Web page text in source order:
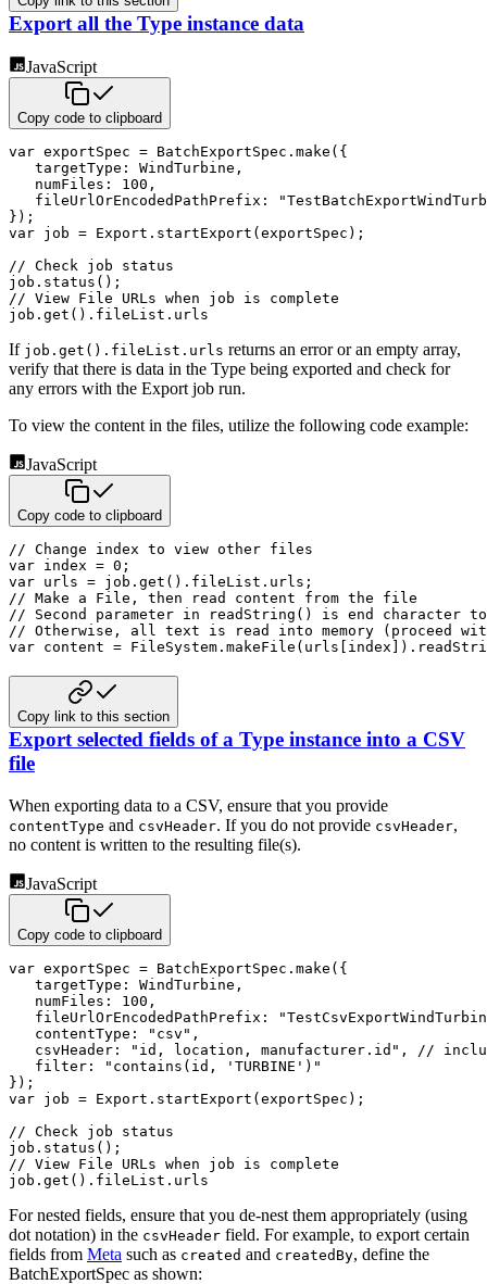
Export all the Type instance data
JavaScript
Copy code to clipboard
var exportSpec = BatchExportSpec . make ( {
targetType : WindTurbine ,
numFiles : 100 ,
fileUrlOrEncodedPathPrefix :
} ) ;
var job = Export . startExport ( exportSpec ) ;
// Check job status
job . status ( ) ;
// View File URLs when job is complete
job . get ( ) . fileList . urls
If job.get().fileList.urls returns an error or an empty array,
verify that there is data in the Type being exported and check for
any errors with the Export job run.
To view the content in the files, utilize the following code example:
JavaScript
Copy code to clipboard
// Change index to view other files
var index = 0 ;
var urls = job . get ( ) . fileList . urls ;
// Make a File, then read content from the file
// Second parameter in readString() is end character
// Otherwise, all text is read into memory (proceed
var content = FileSystem . makeFile ( urls index ) .
Copy link to this section
Export selected fields of a Type instance into a CSV
file
When exporting data to a CSV, ensure that you provide
contentType and csvHeader. If you do not provide csvHeader,
no content is written to the resulting file(s).
JavaScript
Copy code to clipboard
var exportSpec = BatchExportSpec . make ( {
targetType : WindTurbine ,
numFiles : 100 ,
fileUrlOrEncodedPathPrefix :
contentType : "csv" ,
csvHeader : "id, location, manufacturer.id" ,
//
filter :
"contains(id, 'TURBINE')"
} ) ;
var job = Export . startExport ( exportSpec ) ;
// Check job status
job . status ( ) ;
// View File URLs when job is complete
job . get ( ) . fileList . urls
For nested fields, ensure that you de-nest them appropriately (using
dot notation) in the csvHeader field. For example, to export certain
fields from Meta such as created and createdBy, define the
BatchExportSpec as shown: